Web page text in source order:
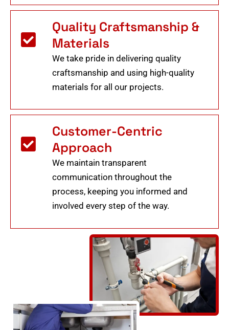
Quality Craftsmanship &
Materials
We take pride in delivering quality
craftsmanship and using high-quality
materials for all our projects.
Customer-Centric
Approach
We maintain transparent
communication throughout the
process, keeping you informed and
involved every step of the way.